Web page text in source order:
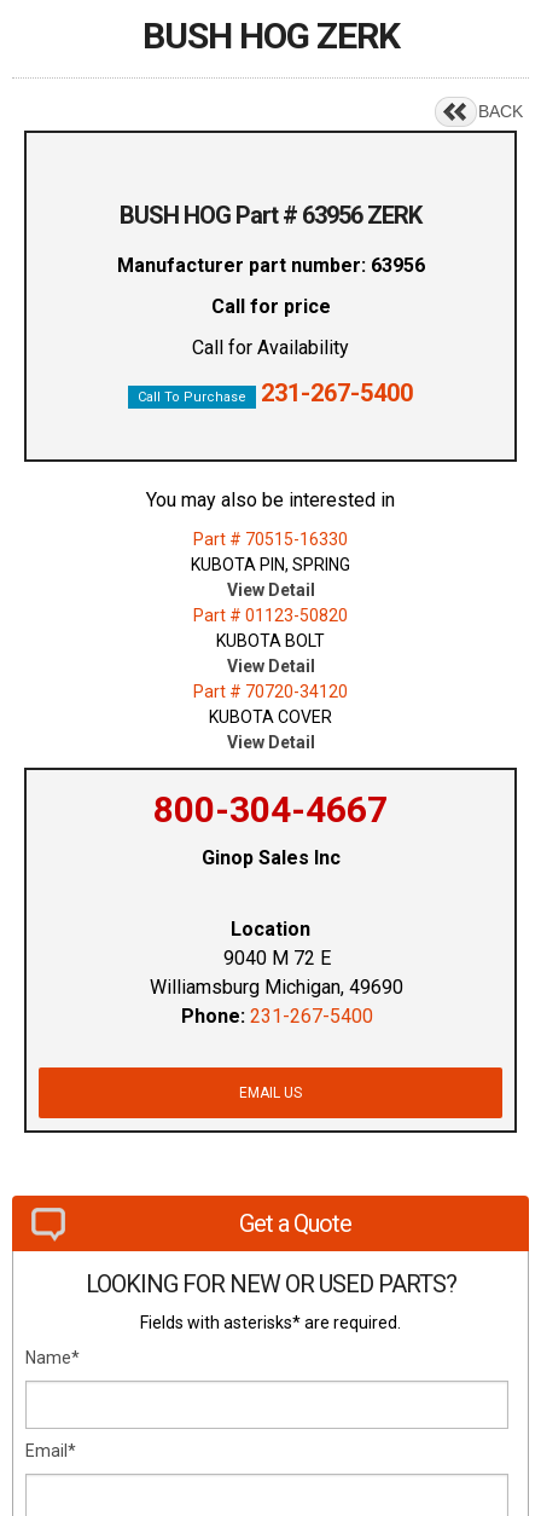
BUSH HOG ZERK
BACK
BUSH HOG Part # 63956 ZERK
Manufacturer part number: 63956
Call for price
Call for Availability
Call To Purchase 231-267-5400
You may also be interested in
Part # 70515-16330
KUBOTA PIN, SPRING
View Detail
Part # 01123-50820
KUBOTA BOLT
View Detail
Part # 70720-34120
KUBOTA COVER
View Detail
800-304-4667
Ginop Sales Inc
Location
9040 M 72 E
Williamsburg Michigan, 49690
Phone: 231-267-5400
EMAIL US
Get a Quote
LOOKING FOR NEW OR USED PARTS?
Fields with asterisks* are required.
Name*
Email*